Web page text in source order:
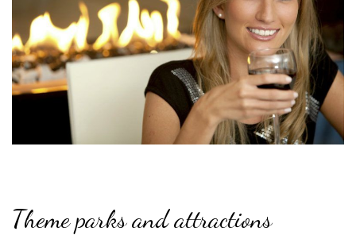
Theme parks and attractions